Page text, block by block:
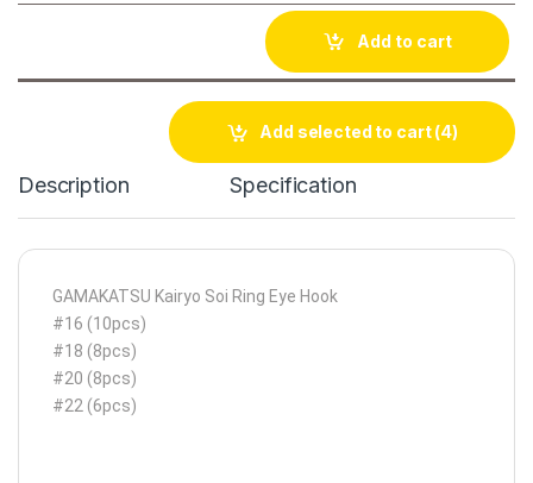
Add to cart
Add selected to cart(4)
Description Specification
GAMAKATSU Kairyo Soi Ring Eye Hook
#16 (10pcs)
#18 (8pcs)
#20 (8pcs)
#22 (6pcs)